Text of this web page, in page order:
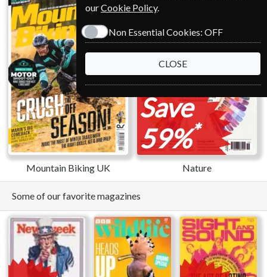
Mountain Biking UK
Save
59%*
Nature
Some of our favorite magazines
ourCookie Policy.
Non Essential Cookies: OFF
CLOSE